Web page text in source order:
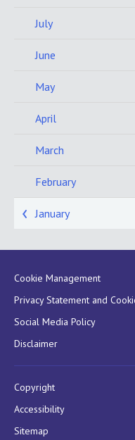
July
June
May
April
March
February
January
Cookie Management
Privacy Statement and
Social Media Policy
Disclaimer
Copyright
Accessibility
Sitemap